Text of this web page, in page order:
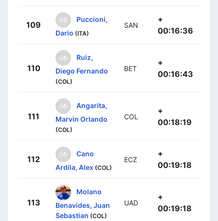
109
Puccioni,
Dario (ITA)
SAN
+
00:16:36
110
Ruiz,
Diego Fernando
(COL)
BET
+
00:16:43
111
Angarita,
Marvin Orlando
(COL)
COL
+
00:18:19
112
Cano
Ardila, Alex (COL)
ECZ
+
00:19:18
113
Molano
Benavides, Juan
Sebastian (COL)
UAD
+
00:19:18